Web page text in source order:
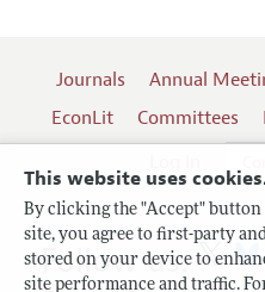
This website uses
By clicking the "Accept"
site, you agree to first-party
stored on your device to
site performance and traffic.
Journals Annual
EconLit
Committees
Follow us: